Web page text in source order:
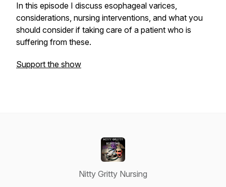
In this episode I discuss esophageal varices,
considerations, nursing interventions, and what you
should consider if taking care of a patient who is
suffering from these.
Support the show
Nitty Gritty Nursing